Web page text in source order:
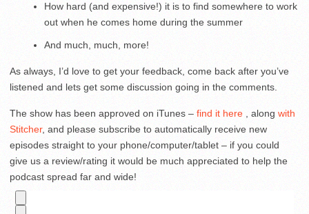
How hard (and expensive!) it is to find somewhere to work
out when he comes home during the summer
And much, much, more!
As always, I’d love to get your feedback, come back after you’ve
listened and lets get some discussion going in the comments.
The show has been approved on iTunes – find it here , along with
Stitcher, and please subscribe to automatically receive new
episodes straight to your phone/computer/tablet – if you could
give us a review/rating it would be much appreciated to help the
podcast spread far and wide!